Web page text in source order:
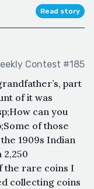
Read story
Contest #185
part
of it was
can you
of those
1909s Indian
the rare coins I
collecting coins